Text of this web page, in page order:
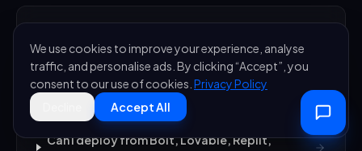
What if a deployment breaks my app?
How long does setup actually take?
Can I deploy from Bolt, Lovable, Replit,
We use cookies to improve your experience, analyse
traffic, and personalise ads. By clicking “Accept”, you
consent to our use of cookies. Privacy Policy
Accept All